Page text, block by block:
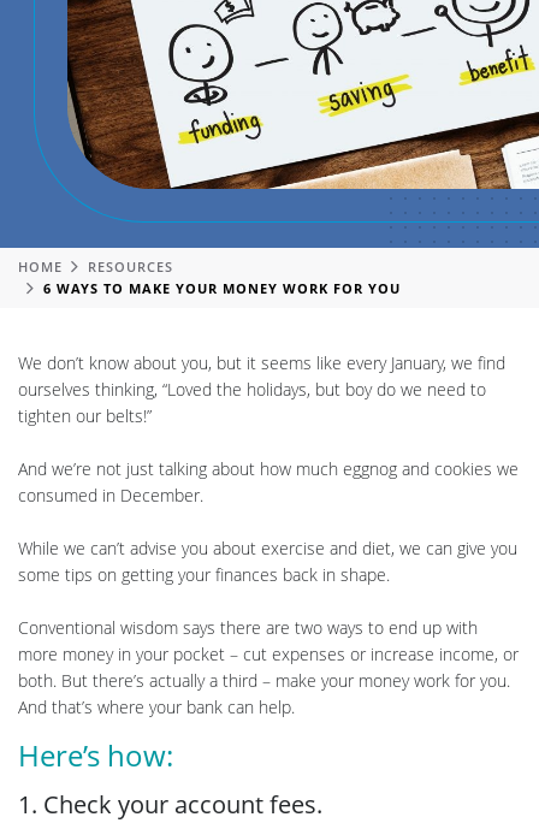
HOME
RESOURCES
6 WAYS TO MAKE YOUR MONEY WORK FOR YOU
We don’t know about you, but it seems like every January, we find
ourselves thinking, “Loved the holidays, but boy do we need to
tighten our belts!”
And we’re not just talking about how much eggnog and cookies we
consumed in December.
While we can’t advise you about exercise and diet, we can give you
some tips on getting your finances back in shape.
Conventional wisdom says there are two ways to end up with
more money in your pocket – cut expenses or increase income, or
both. But there’s actually a third – make your money work for you.
And that’s where your bank can help.
Here’s how:
1. Check your account fees.